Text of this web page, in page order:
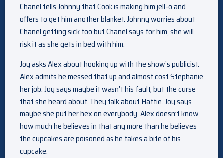
Chanel tells Johnny that Cook is making him jell-o and
offers to get him another blanket. Johnny worries about
Chanel getting sick too but Chanel says for him, she will
risk it as she gets in bed with him.
Joy asks Alex about hooking up with the show’s publicist.
Alex admits he messed that up and almost cost Stephanie
her job. Joy says maybe it wasn’t his fault, but the curse
that she heard about. They talk about Hattie. Joy says
maybe she put her hex on everybody. Alex doesn’t know
how much he believes in that any more than he believes
the cupcakes are poisoned as he takes a bite of his
cupcake.